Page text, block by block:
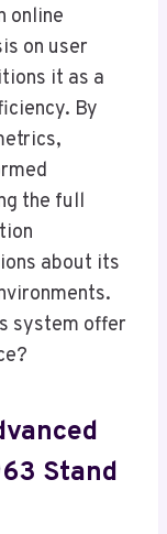
online
on user
it as a
By
the full
about its
system offer
Stand